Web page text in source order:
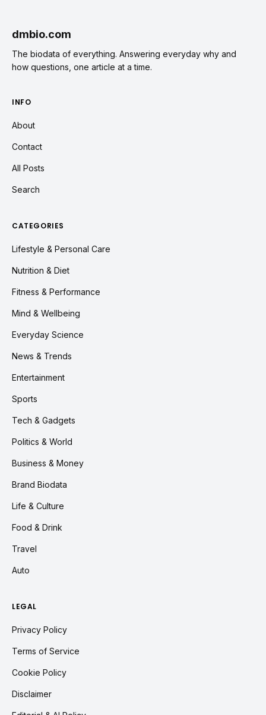
dmbio.com
The biodata of everything. Answering everyday why and
how questions, one article at a time.
INFO
About
Contact
All Posts
Search
CATEGORIES
Lifestyle & Personal Care
Nutrition & Diet
Fitness & Performance
Mind & Wellbeing
Everyday Science
News & Trends
Entertainment
Sports
Tech & Gadgets
Politics & World
Business & Money
Brand Biodata
Life & Culture
Food & Drink
Travel
Auto
LEGAL
Privacy Policy
Terms of Service
Cookie Policy
Disclaimer